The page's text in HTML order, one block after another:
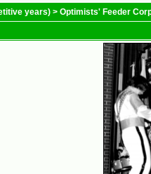
years) > Optimists' Feeder